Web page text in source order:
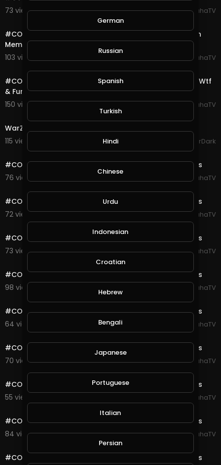
73 views . 09/06/20
SpahaTV
#COD #Warzone #Highlights Quads Win With 0 Kills In
Memorian #GeorgeFloyd Duo
103 views . 08/28/20
SpahaTV
#COD #Warzone #Highlights Daily Verdansk Flashes Wtf
& Funny Moments Ep# 4
150 views . 08/25/20
SpahaTV
WarZone Plunder Match Gameplay Xbox
115 views . 08/24/20
GoldenGamerDark
#COD #Warzone #Verdansk #Highlights Gulag Fights
76 views . 08/23/20
SpahaTV
#COD #Warzone #Verdansk #Highlights Gulag Fights
72 views . 08/23/20
SpahaTV
#COD #Warzone #Verdansk #Highlights Gulag Fights
73 views . 08/23/20
SpahaTV
#COD #Warzone #Verdansk #Highlights Gulag Fights
98 views . 08/23/20
SpahaTV
#COD #Warzone #Verdansk #Highlights Gulag Fights
64 views . 08/23/20
SpahaTV
#COD #Warzone #Verdansk #Highlights Gulag Fights
70 views . 08/23/20
SpahaTV
#COD #Warzone #Verdansk #Highlights Gulag Fights
55 views . 08/23/20
SpahaTV
#COD #Warzone #Verdansk #Highlights Gulag Fights
84 views . 08/23/20
SpahaTV
#COD #Warzone #Verdansk #Highlights Gulag Fights
German
Russian
Spanish
Turkish
Hindi
Chinese
Urdu
Indonesian
Croatian
Hebrew
Bengali
Japanese
Portuguese
Italian
Persian